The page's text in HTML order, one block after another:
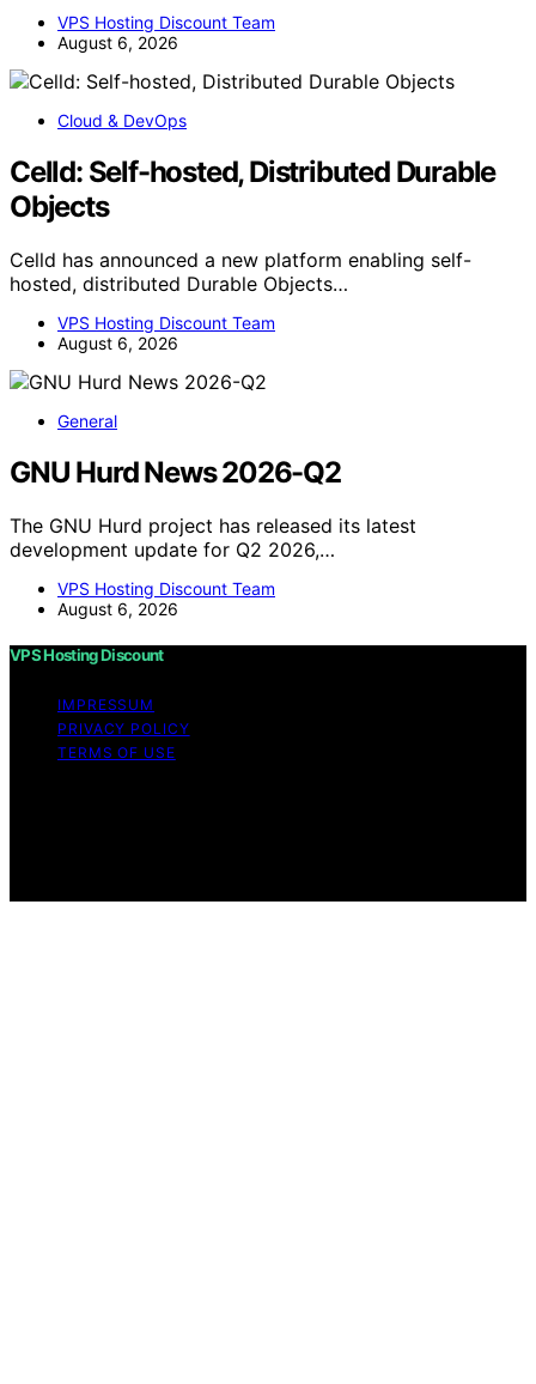
VPS Hosting Discount Team
August 6, 2026
Cloud & DevOps
Celld: Self-hosted, Distributed Durable
Objects
Celld has announced a new platform enabling self-
hosted, distributed Durable Objects…
VPS Hosting Discount Team
August 6, 2026
General
GNU Hurd News 2026-Q2
The GNU Hurd project has released its latest
development update for Q2 2026,…
VPS Hosting Discount Team
August 6, 2026
VPS Hosting Discount
IMPRESSUM
PRIVACY POLICY
TERMS OF USE